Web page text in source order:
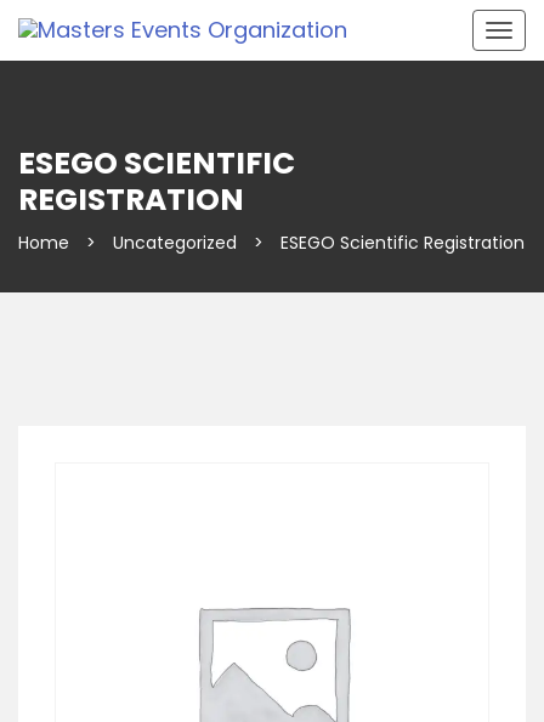
ESEGO SCIENTIFIC
REGISTRATION
Home > Uncategorized > ESEGO Scientific Registration